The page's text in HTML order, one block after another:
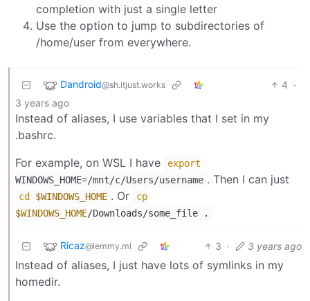
completion with just a single letter
Use the option to jump to subdirectories of
/home/user from everywhere.
Dandroid@sh.itjust.works 4 ·
3 years ago
Instead of aliases, I use variables that I set in my
.bashrc.
For example, on WSL I have
export
WINDOWS_HOME=/mnt/c/Users/username . Then I can just
cd $WINDOWS_HOME . Or
cp
$WINDOWS_HOME/Downloads/some_file .
Ricaz@lemmy.ml 3 · 3 years ago
Instead of aliases, I just have lots of symlinks in my
homedir.